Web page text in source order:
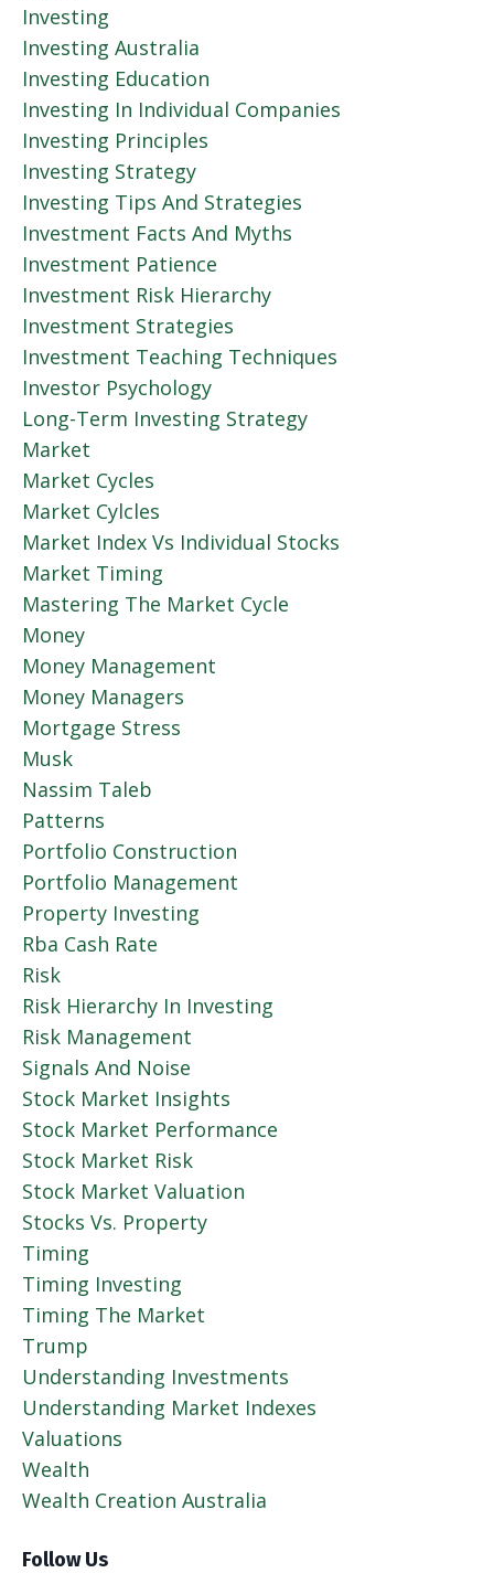
Investing
Investing Australia
Investing Education
Investing In Individual Companies
Investing Principles
Investing Strategy
Investing Tips And Strategies
Investment Facts And Myths
Investment Patience
Investment Risk Hierarchy
Investment Strategies
Investment Teaching Techniques
Investor Psychology
Long-Term Investing Strategy
Market
Market Cycles
Market Cylcles
Market Index Vs Individual Stocks
Market Timing
Mastering The Market Cycle
Money
Money Management
Money Managers
Mortgage Stress
Musk
Nassim Taleb
Patterns
Portfolio Construction
Portfolio Management
Property Investing
Rba Cash Rate
Risk
Risk Hierarchy In Investing
Risk Management
Signals And Noise
Stock Market Insights
Stock Market Performance
Stock Market Risk
Stock Market Valuation
Stocks Vs. Property
Timing
Timing Investing
Timing The Market
Trump
Understanding Investments
Understanding Market Indexes
Valuations
Wealth
Wealth Creation Australia
Follow Us